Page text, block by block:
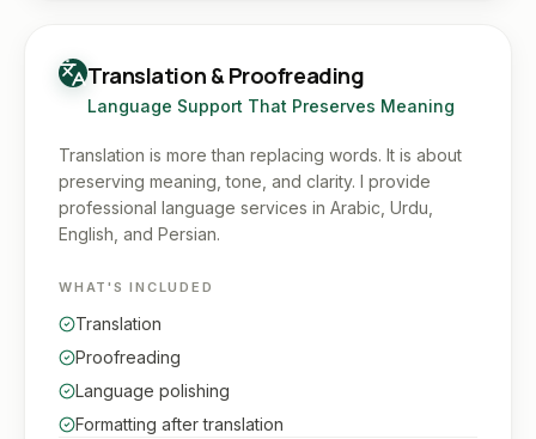
Translation & Proofreading
Language Support That Preserves Meaning
Translation is more than replacing words. It is about
preserving meaning, tone, and clarity. I provide
professional language services in Arabic, Urdu,
English, and Persian.
WHAT'S INCLUDED
Translation
Proofreading
Language polishing
Formatting after translation